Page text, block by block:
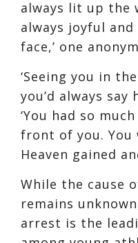
always lit up the
always joyful
face,’ one
‘Seeing you in
you’d always say
‘You had so
front of you. You
Heaven gained
While the cause
remains
arrest is the